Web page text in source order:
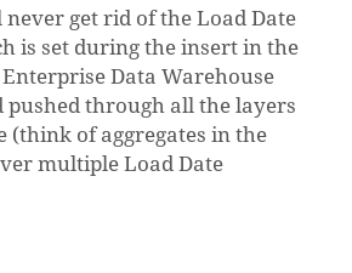
get rid of the Load Date
is set during the insert in the
Data Warehouse
pushed through all the layers
(think of aggregates in the
multiple Load Date